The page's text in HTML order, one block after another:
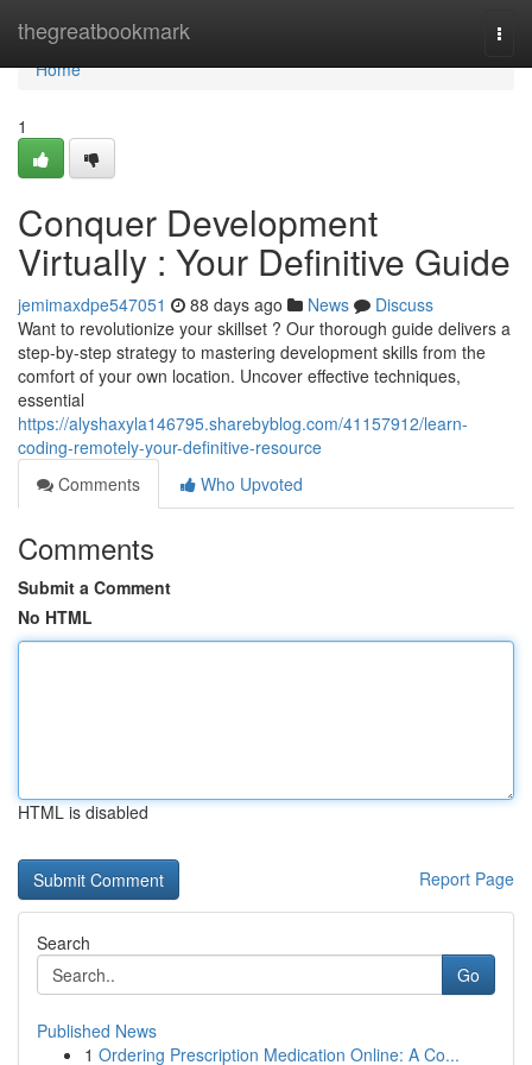
thegreatbookmark
Home
Home
1
Conquer Development
Virtually : Your Definitive Guide
jemimaxdpe547051 88 days ago News
Discuss
Want to revolutionize your skillset ? Our thorough guide delivers a
step-by-step strategy to mastering development skills from the
comfort of your own location. Uncover effective techniques,
essential
https://alyshaxyla146795.sharebyblog.com/41157912/learn-
coding-remotely-your-definitive-resource
Comments
Who Upvoted
Comments
Submit a Comment
No HTML
HTML is disabled
Report Page
Search
Go
Published News
1 Ordering Prescription Medication Online: A Co...